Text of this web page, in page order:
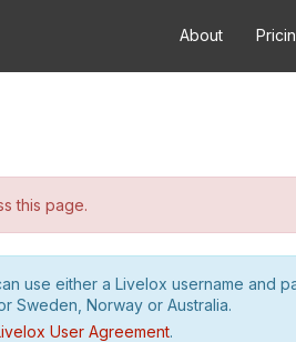
About
this page.
use either a Livelox username and
Sweden, Norway or Australia.
User Agreement.